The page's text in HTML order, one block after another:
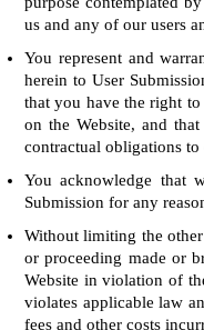
us and any of our users
You represent and
herein to User
that you have the right to
on the Website, and
contractual obligations to
You acknowledge that
Submission for any
Without limiting the
or proceeding made or
Website in violation of
violates applicable law
fees and other costs